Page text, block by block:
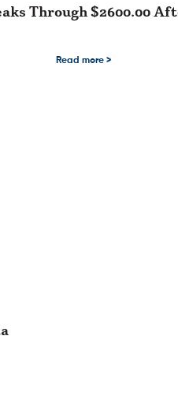
Through $2600.00
Read more >